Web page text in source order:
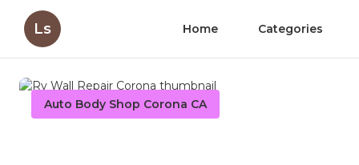
Ls Home Categories
Auto Body Shop Corona CA